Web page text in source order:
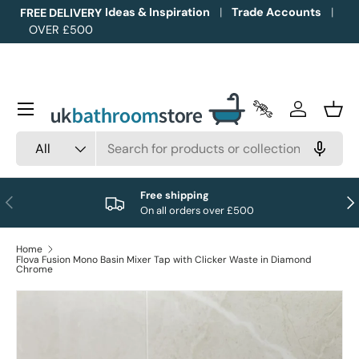
Skip to content
FREE DELIVERY
OVER £500
Ideas & Inspiration Trade Accounts
All
Trade Accounts
Log in
Menu
Previous
Free shipping
On all orders over £500
Home
Flova Fusion Mono Basin Mixer Tap with Clicker Waste in Diamond
Chrome